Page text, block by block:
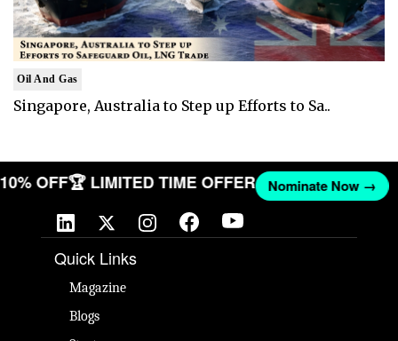
Oil And Gas
Singapore, Australia to Step up Efforts to Sa..
10% OFF🏆 LIMITED TIME OFFER Nominate Now →
Quick Links
Magazine
Blogs